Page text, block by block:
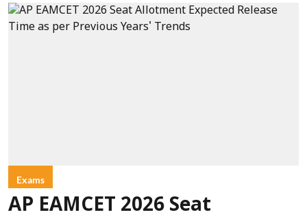
Exams
AP EAMCET 2026 Seat